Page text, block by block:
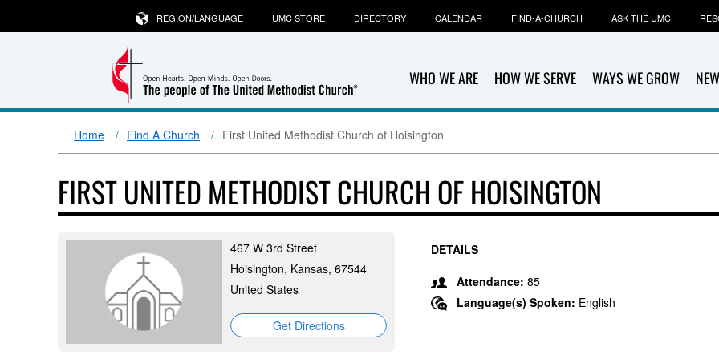
WHO WE ARE HOW WE SERVE WAYS WE GROW
REGION/LANGUAGE UMC STORE DIRECTORY CALENDAR FIND-A-CHURCH ASK THE UMC
Home Find A Church First United Methodist Church of Hoisington
FIRST UNITED METHODIST CHURCH OF HOISINGTON
467 W 3rd Street
Hoisington, Kansas, 67544
United States
Get Directions
DETAILS
Attendance: 85
Language(s) Spoken: English